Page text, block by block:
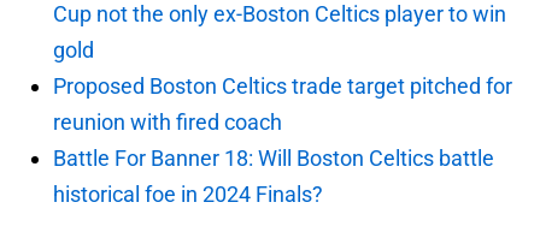
Cup not the only ex-Boston Celtics player to win
gold
Proposed Boston Celtics trade target pitched for
reunion with fired coach
Battle For Banner 18: Will Boston Celtics battle
historical foe in 2024 Finals?